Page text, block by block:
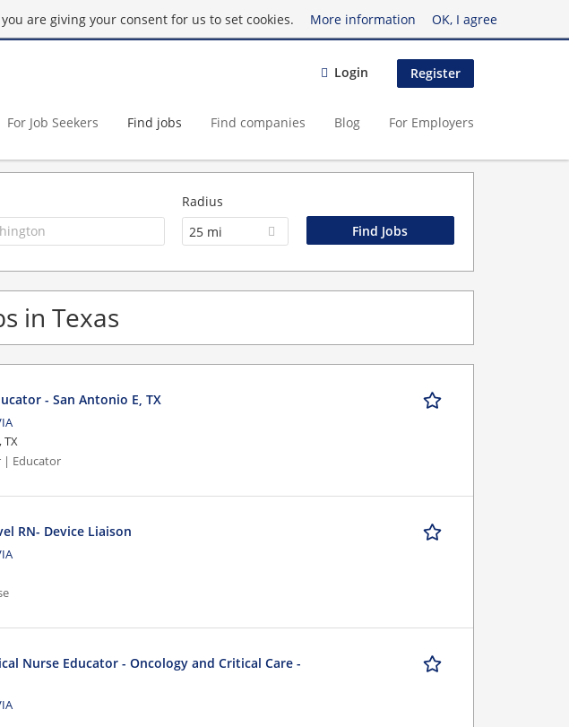
are giving your consent for us to set cookies. More information OK, I agree
Login Register
For Job Seekers Find jobs Find companies Blog For Employers
Radius
25 mi
in Texas
- San Antonio E, TX
TX
| Educator
RN- Device Liaison
Nurse Educator - Oncology and Critical Care -